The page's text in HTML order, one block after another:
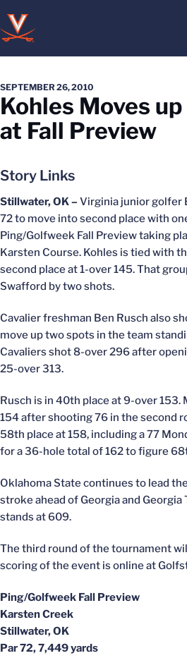
SEPTEMBER 26, 2010
Kohles Moves
at Fall Preview
Story Links
Stillwater, OK – Virginia junior golfer
72 to move into second place with
Ping/Golfweek Fall Preview taking
Karsten Course. Kohles is tied with
second place at 1-over 145. That
Swafford by two shots.
Cavalier freshman Ben Rusch also
move up two spots in the team
Cavaliers shot 8-over 296 after
25-over 313.
Rusch is in 40th place at 9-over 153.
154 after shooting 76 in the second
58th place at 158, including a 77
for a 36-hole total of 162 to figure
Oklahoma State continues to lead
stroke ahead of Georgia and Georgia
stands at 609.
The third round of the tournament
scoring of the event is online at
Ping/Golfweek Fall Preview
Karsten Creek
Stillwater, OK
Par 72, 7,449 yards